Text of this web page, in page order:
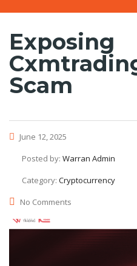
Exposing
Scam
June 12, 2025
Posted by: Warran Admin
Category: Cryptocurrency
No Comments